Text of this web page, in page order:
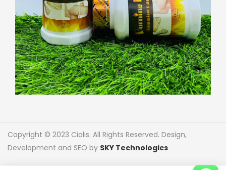
Copyright © 2023 Cialis. All Rights Reserved. Design,
Development and SEO by SKY Technologics